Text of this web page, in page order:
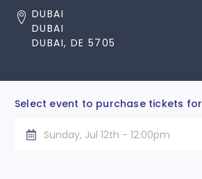
DUBAI
DUBAI
DUBAI, DE 5705
Select event to purchase tickets for
Sunday, Jul 12th - 12:00pm